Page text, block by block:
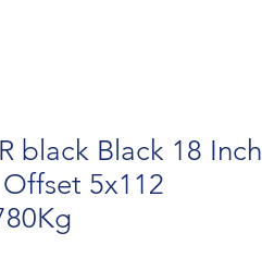
black Black 18 Inch
5x112